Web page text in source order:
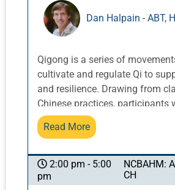
compromising the all-important
ultimately massively increasing
that the condition becomes
recalcitrant. In contrast, when
applied, Chinese medicine can
remarkable effect in swiftly
condition and, crucially,
term prognosis.
Dan Halpain - ABT,
Qigong is a series of
cultivate and regulate Qi to
and resilience. Drawing from
Chinese practices, participants
together in community with
Symposium instructors by the
stress, emotional balance, and
energy.
Read More
2:00 pm - 5:00
pm
NCBAHM:
CH